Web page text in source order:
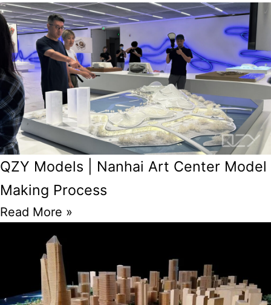
QZY Models | Nanhai Art Center Model
Making Process
Read More »